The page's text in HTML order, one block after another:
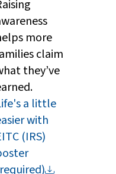
more
claim
they’ve
a little
with
(IRS)